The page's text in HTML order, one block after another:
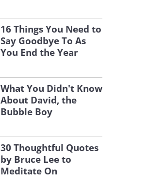
16 Things You Need to
Say Goodbye To As
You End the Year
What You Didn't Know
About David, the
Bubble Boy
30 Thoughtful Quotes
by Bruce Lee to
Meditate On